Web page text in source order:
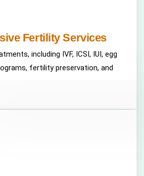
Fertility Services
including IVF, ICSI, IUI, egg
fertility preservation, and